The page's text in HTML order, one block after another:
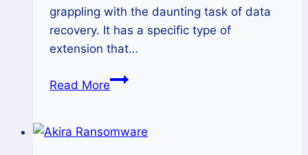
grappling with the daunting task of data
recovery. It has a specific type of
extension that…
Read MoreHow
WeHaveSolution